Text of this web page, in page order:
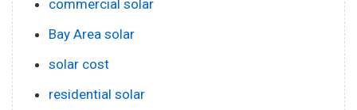
commercial solar
Bay Area solar
solar cost
residential solar